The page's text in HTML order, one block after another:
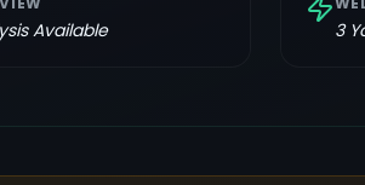
Available 3